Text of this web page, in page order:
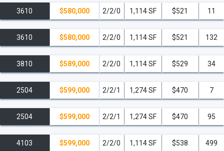
3610 $580,000 2/2/0 1,114 SF $521 11
3610 $580,000 2/2/0 1,114 SF $521 132
3810 $589,000 2/2/0 1,114 SF $529 34
2504 $599,000 2/2/1 1,274 SF $470 7
2504 $599,000 2/2/1 1,274 SF $470 95
4103 $599,000 2/2/0 1,114 SF $538 499